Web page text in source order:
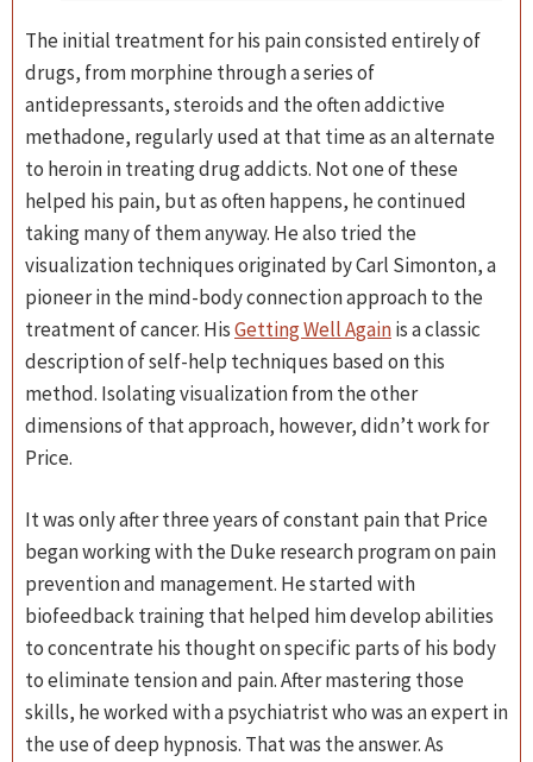
The initial treatment for his pain consisted entirely of
drugs, from morphine through a series of
antidepressants, steroids and the often addictive
methadone, regularly used at that time as an alternate
to heroin in treating drug addicts. Not one of these
helped his pain, but as often happens, he continued
taking many of them anyway. He also tried the
visualization techniques originated by Carl Simonton, a
pioneer in the mind-body connection approach to the
treatment of cancer. HisGetting Well Againis a classic
description of self-help techniques based on this
method. Isolating visualization from the other
dimensions of that approach, however, didn’t work for
Price.
It was only after three years of constant pain that Price
began working with the Duke research program on pain
prevention and management. He started with
biofeedback training that helped him develop abilities
to concentrate his thought on specific parts of his body
to eliminate tension and pain. After mastering those
skills, he worked with a psychiatrist who was an expert in
the use of deep hypnosis. That was the answer. As